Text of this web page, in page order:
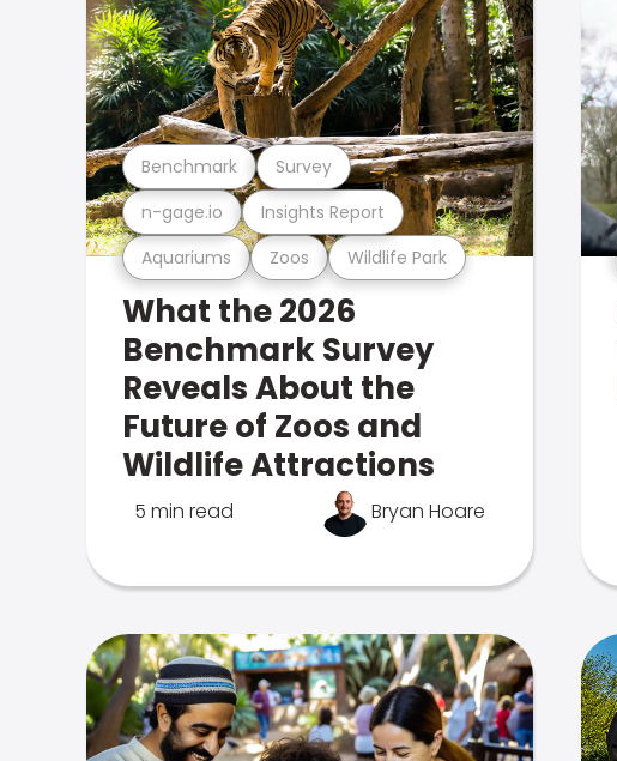
Aquariums Zoos Wildlife Park
n-gage.io Insights Report
Benchmark Survey
What the 2026
Benchmark Survey
Reveals About the
Future of Zoos and
Wildlife Attractions
5 min read Bryan Hoare